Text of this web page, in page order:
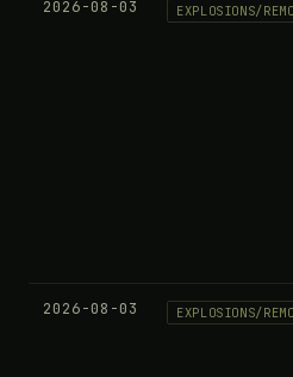
2026-08-03 EXPLOSIONS/
2026-08-03 EXPLOSIONS/